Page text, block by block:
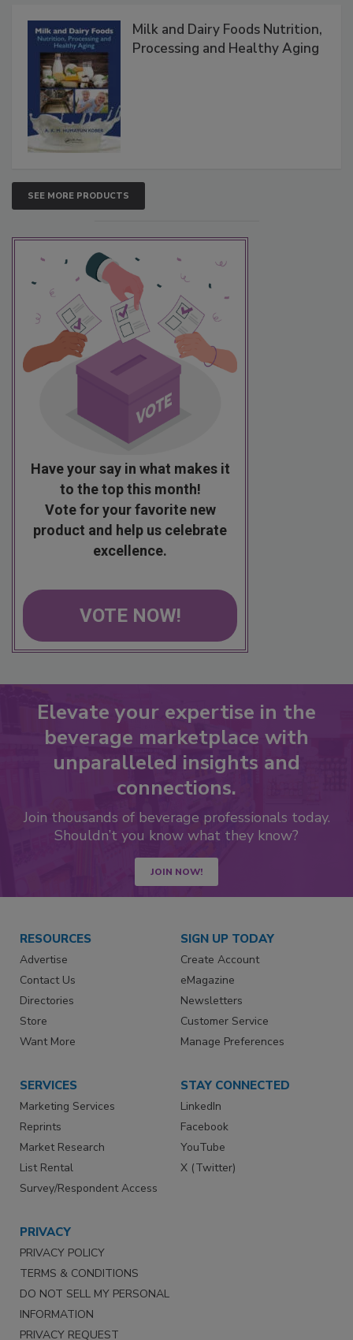
Milk and Dairy Foods Nutrition,
Processing and Healthy Aging
SEE MORE PRODUCTS
Have your say in what makes it
to the top this month!
Vote for your favorite new
product and help us celebrate
excellence.
VOTE NOW!
Elevate your expertise in the
beverage marketplace with
unparalleled insights and
connections.
Join thousands of beverage professionals today.
Shouldn’t you know what they know?
JOIN NOW!
RESOURCES
Advertise
Contact Us
Directories
Store
Want More
SIGN UP TODAY
Create Account
eMagazine
Newsletters
Customer Service
Manage Preferences
SERVICES
Marketing Services
Reprints
Market Research
List Rental
Survey/Respondent Access
STAY CONNECTED
LinkedIn
Facebook
YouTube
X (Twitter)
PRIVACY
PRIVACY POLICY
TERMS & CONDITIONS
DO NOT SELL MY PERSONAL
INFORMATION
PRIVACY REQUEST